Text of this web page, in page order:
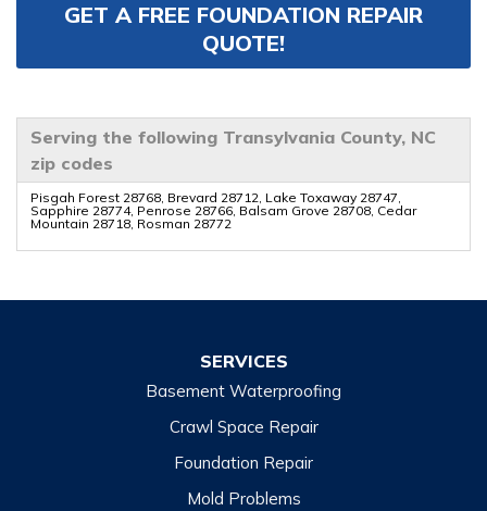
GET A FREE FOUNDATION REPAIR
QUOTE!
Serving the following Transylvania County, NC
zip codes
Pisgah Forest 28768, Brevard 28712, Lake Toxaway 28747,
Sapphire 28774, Penrose 28766, Balsam Grove 28708, Cedar
Mountain 28718, Rosman 28772
SERVICES
Basement Waterproofing
Crawl Space Repair
Foundation Repair
Mold Problems